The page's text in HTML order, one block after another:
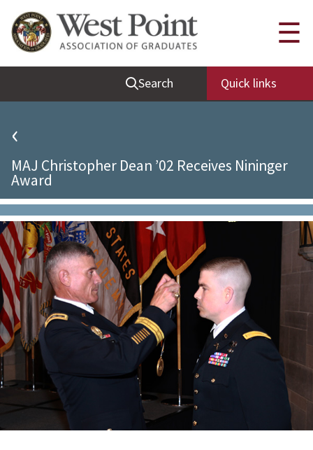
Quick Links
Be Thou at Peace
Find a Grad
Sallyport
Grad News
Profile Updates
Classes
Societies
Support West Point
Class Rings
Search Quick links
☰
‹
MAJ Christopher Dean ’02 Receives Nininger
Award